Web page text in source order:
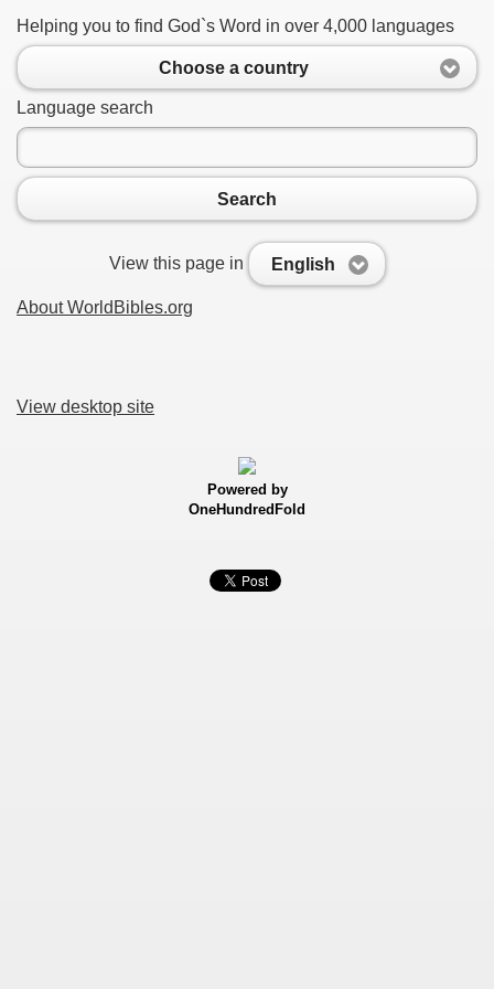
Helping you to find God`s Word in over 4,000 languages
Choose a country
Language search
Search
View this page in English
About WorldBibles.org
View desktop site
Powered by
OneHundredFold